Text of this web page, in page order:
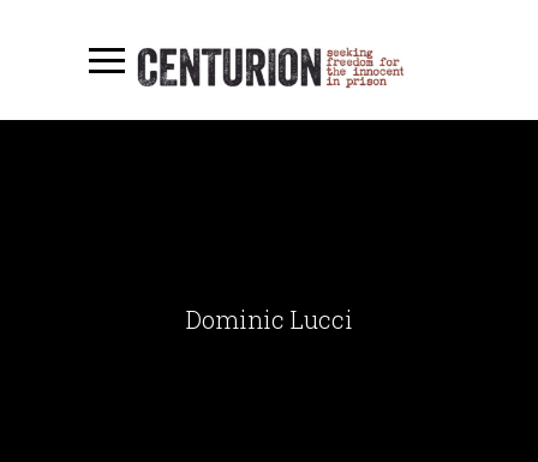
Dominic Lucci